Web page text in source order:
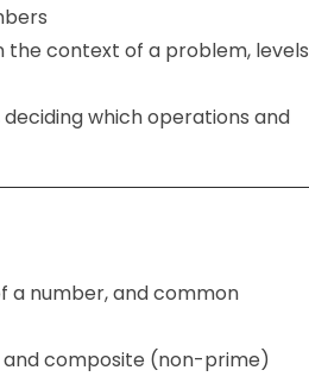
the context of a problem, levels
which operations and
a number, and common
composite (non-prime)